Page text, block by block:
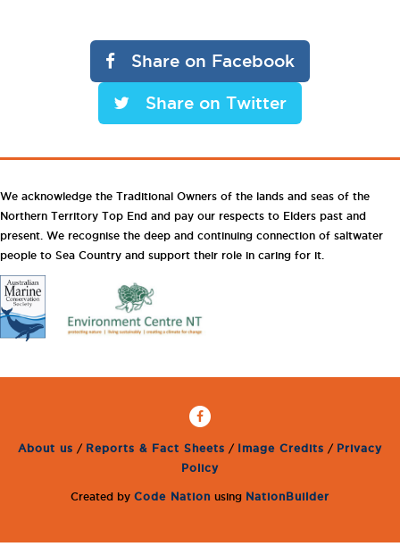
Share on Facebook
Share on Twitter
We acknowledge the Traditional Owners of the lands and seas of the
Northern Territory Top End and pay our respects to Elders past and
present. We recognise the deep and continuing connection of saltwater
people to Sea Country and support their role in caring for it.
About us / Reports & Fact Sheets / Image Credits / Privacy
Policy
Created by Code Nation using NationBuilder